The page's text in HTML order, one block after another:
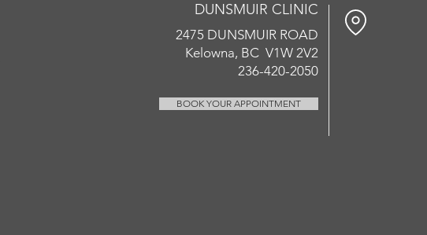
DUNSMUIR CLINIC
2475 DUNSMUIR ROAD
Kelowna, BC V1W 2V2
236-420-2050
BOOK YOUR APPOINTMENT